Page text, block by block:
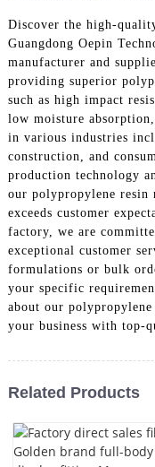
Discover the high-
Guangdong Oepin
manufacturer and
providing superior
such as high impact
low moisture
in various industries
construction, and
production technology
our polypropylene resin
exceeds customer
factory, we are
exceptional customer
formulations or bulk
your specific
about our
your business with top-
Related Products